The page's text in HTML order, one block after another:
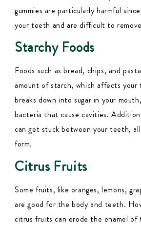
gummies are particularly harmful
your teeth and are difficult to
Starchy Foods
Foods such as bread, chips, and
amount of starch, which affects
breaks down into sugar in your
bacteria that cause cavities.
can get stuck between your teeth,
form.
Citrus Fruits
Some fruits, like oranges, lemons,
are good for the body and teeth.
citrus fruits can erode the enamel of